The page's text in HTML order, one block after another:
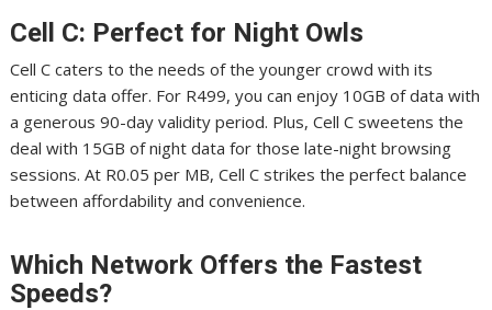
Cell C: Perfect for Night Owls
Cell C caters to the needs of the younger crowd with its
enticing data offer. For R499, you can enjoy 10GB of data with
a generous 90-day validity period. Plus, Cell C sweetens the
deal with 15GB of night data for those late-night browsing
sessions. At R0.05 per MB, Cell C strikes the perfect balance
between affordability and convenience.
Which Network Offers the Fastest
Speeds?